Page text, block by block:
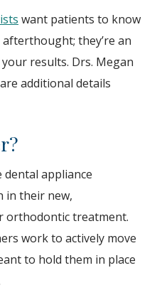
want patients to know
they’re an
results. Drs. Megan
additional details
dental appliance
in their new,
orthodontic treatment.
work to actively move
to hold them in place